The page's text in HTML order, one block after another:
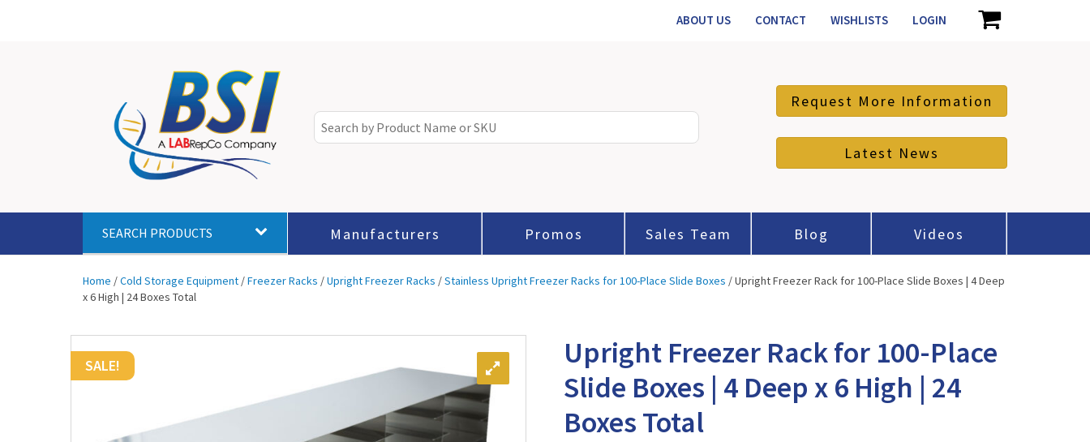
ABOUT US CONTACT WISHLISTS LOGIN
Request More Information
Latest News
SEARCH PRODUCTS Manufacturers Promos Sales Team Blog Videos
Home /Cold Storage Equipment /Freezer Racks /Upright Freezer Racks /Stainless Upright Freezer Racks for 100-Place Slide Boxes / Upright Freezer Rack for 100-Place Slide Boxes | 4 Deep
x 6 High | 24 Boxes Total
SALE!
Upright Freezer Rack for 100-Place
Slide Boxes | 4 Deep x 6 High | 24
Boxes Total